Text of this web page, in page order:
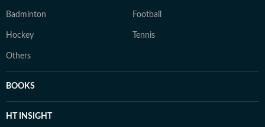
Badminton Football
Hockey Tennis
Others
BOOKS
HT INSIGHT